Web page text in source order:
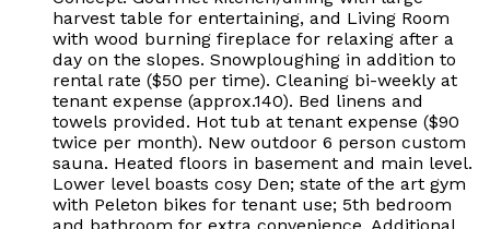
harvest table for entertaining, and Living Room
with wood burning fireplace for relaxing after a
day on the slopes. Snowploughing in addition to
rental rate ($50 per time). Cleaning bi-weekly at
tenant expense (approx.140). Bed linens and
towels provided. Hot tub at tenant expense ($90
twice per month). New outdoor 6 person custom
sauna. Heated floors in basement and main level.
Lower level boasts cosy Den; state of the art gym
with Peleton bikes for tenant use; 5th bedroom
and bathroom for extra convenience. Additional